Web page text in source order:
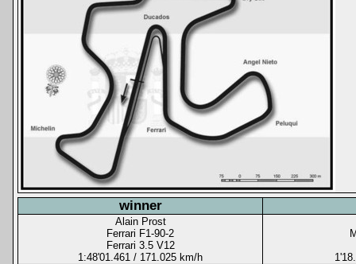
winner
Alain Prost
Ferrari F1-90-2
Ferrari 3.5 V12
1:48'01.461 / 171.025 km/h